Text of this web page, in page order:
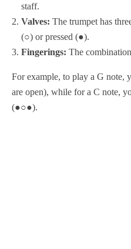
staff.
Valves: The trumpet has
(○) or pressed (●).
Fingerings: The
For example, to play a G note,
are open), while for a C note,
(●○●).